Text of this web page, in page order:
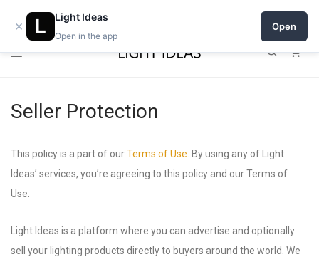
0% commission for early sellers — until 2027
Seller Protection
This policy is a part of ourTerms of Use . By using any of Light
Ideas’ services, you’re agreeing to this policy and our Terms of
Use.
Light Ideas is a platform where you can advertise and optionally
sell your lighting products directly to buyers around the world. We
×
Light Ideas
Open in the app
Open